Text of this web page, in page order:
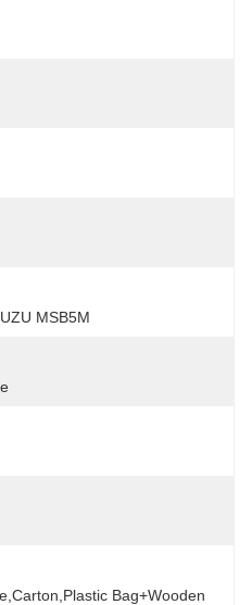
MSB5M
Bag+wooden